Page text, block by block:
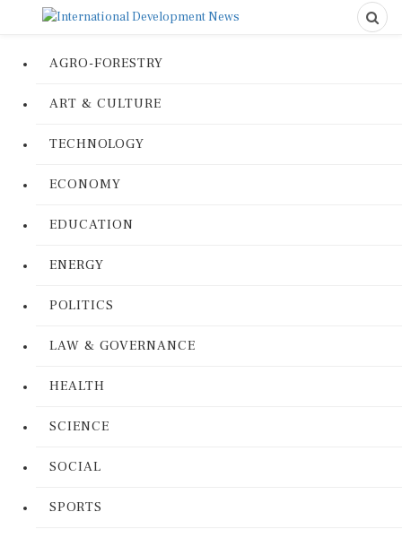
AGRO-FORESTRY
ART & CULTURE
TECHNOLOGY
ECONOMY
EDUCATION
ENERGY
POLITICS
LAW & GOVERNANCE
HEALTH
SCIENCE
SOCIAL
SPORTS